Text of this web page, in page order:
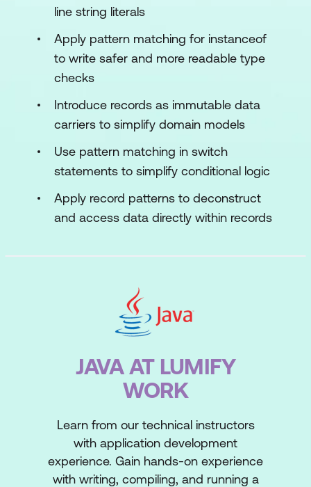
line string literals
Apply pattern matching for instanceof
to write safer and more readable type
checks
Introduce records as immutable data
carriers to simplify domain models
Use pattern matching in switch
statements to simplify conditional logic
Apply record patterns to deconstruct
and access data directly within records
JAVA AT LUMIFY
WORK
Learn from our technical instructors
with application development
experience. Gain hands-on experience
with writing, compiling, and running a